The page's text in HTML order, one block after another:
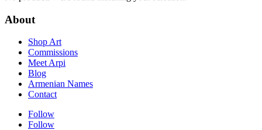
About
Shop Art
Commissions
Meet Arpi
Blog
Armenian Names
Contact
Follow
Follow